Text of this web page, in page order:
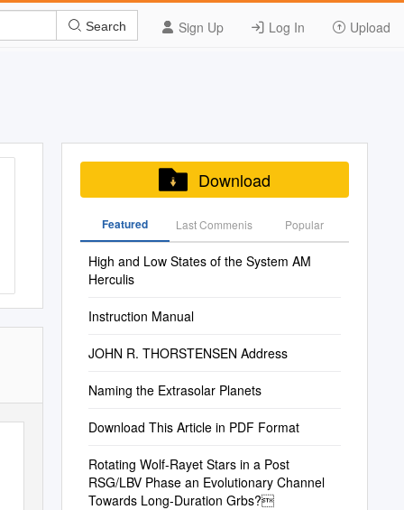
Sign Up Log In Upload
Search
Download
Featured Last Commenis Popular
High and Low States of the System AM
Herculis
Instruction Manual
JOHN R. THORSTENSEN Address
Naming the Extrasolar Planets
Download This Article in PDF Format
Rotating Wolf-Rayet Stars in a Post
RSG/LBV Phase an Evolutionary Channel
Towards Long-Duration Grbs?